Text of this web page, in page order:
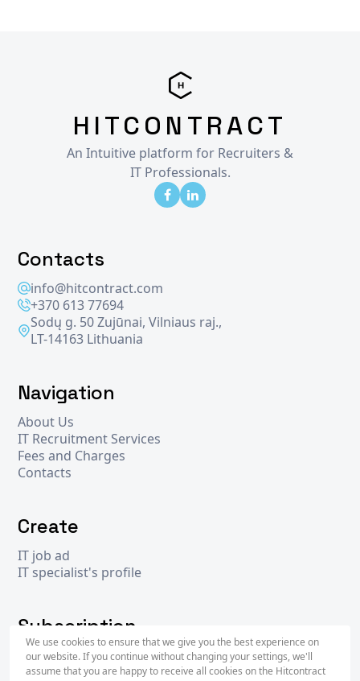
We use cookies to ensure that we give you the best experience on
our website. If you continue without changing your settings, we'll
assume that you are happy to receive all cookies on the Hitcontract
HITCONTRACT
An Intuitive platform for Recruiters &
IT Professionals.
Contacts
info@hitcontract.com
+370 613 77694
Sodų g. 50 Zujūnai, Vilniaus raj.,
LT-14163 Lithuania
Navigation
About Us
IT Recruitment Services
Fees and Charges
Contacts
Create
IT job ad
IT specialist's profile
Subscription